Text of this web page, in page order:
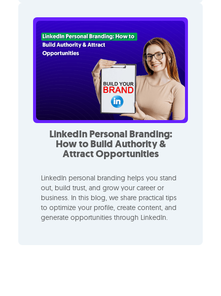
LinkedIn Personal Branding:
How to Build Authority &
Attract Opportunities
LinkedIn personal branding helps you stand
out, build trust, and grow your career or
business. In this blog, we share practical tips
to optimize your profile, create content, and
generate opportunities through LinkedIn.